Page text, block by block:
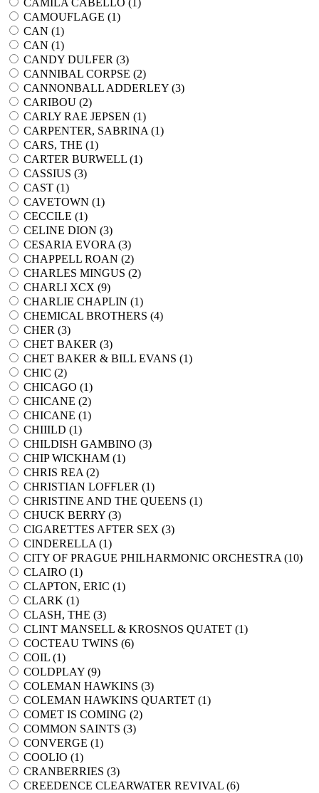
CAMILA CABELLO (
)
CAMOUFLAGE (1)
CAN (1)
CAN (1)
CANDY DULFER (3)
CANNIBAL CORPSE (2)
CANNONBALL ADDERLEY (3)
CARIBOU (2)
CARLY RAE JEPSEN (1)
CARPENTER, SABRINA (1)
CARS, THE (1)
CARTER BURWELL (1)
CASSIUS (3)
CAST (1)
CAVETOWN (1)
CECCILE (1)
CELINE DION (3)
CESARIA EVORA (3)
CHAPPELL ROAN (2)
CHARLES MINGUS (2)
CHARLI XCX (9)
CHARLIE CHAPLIN (1)
CHEMICAL BROTHERS (4)
CHER (3)
CHET BAKER (3)
CHET BAKER & BILL EVANS (1)
CHIC (2)
CHICAGO (1)
CHICANE (2)
CHICANE (1)
CHIIILD (1)
CHILDISH GAMBINO (3)
CHIP WICKHAM (1)
CHRIS REA (2)
CHRISTIAN LOFFLER (1)
CHRISTINE AND THE QUEENS (1)
CHUCK BERRY (3)
CIGARETTES AFTER SEX (3)
CINDERELLA (1)
CITY OF PRAGUE PHILHARMONIC ORCHESTRA (10)
CLAIRO (1)
CLAPTON, ERIC (1)
CLARK (1)
CLASH, THE (3)
CLINT MANSELL & KROSNOS QUATET (1)
COCTEAU TWINS (6)
COIL (1)
COLDPLAY (9)
COLEMAN HAWKINS (3)
COLEMAN HAWKINS QUARTET (1)
COMET IS COMING (2)
COMMON SAINTS (3)
CONVERGE (1)
COOLIO (1)
CRANBERRIES (3)
CREEDENCE CLEARWATER REVIVAL (6)